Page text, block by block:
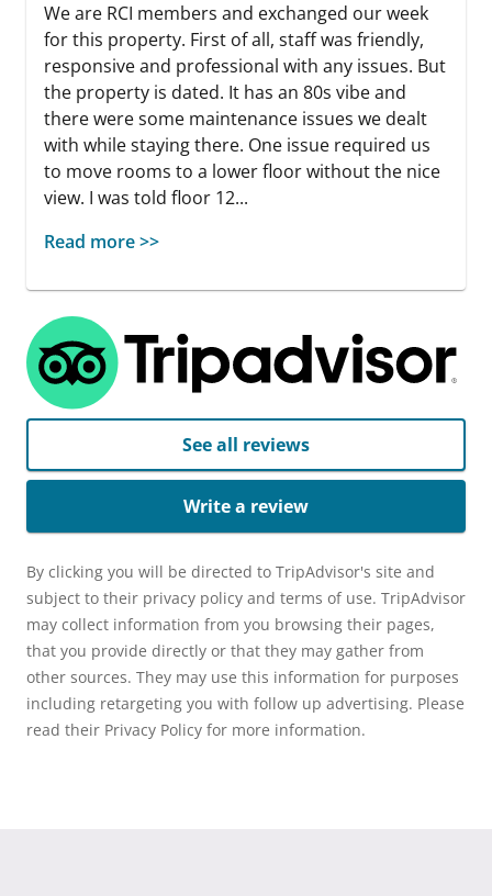
We are RCI members and exchanged our week
for this property. First of all, staff was friendly,
responsive and professional with any issues. But
the property is dated. It has an 80s vibe and
there were some maintenance issues we dealt
with while staying there. One issue required us
to move rooms to a lower floor without the nice
view. I was told floor 12...
Read more >>
See all reviews
Write a review
By clicking you will be directed to TripAdvisor's site and
subject to their privacy policy and terms of use. TripAdvisor
may collect information from you browsing their pages,
that you provide directly or that they may gather from
other sources. They may use this information for purposes
including retargeting you with follow up advertising. Please
read their Privacy Policy for more information.